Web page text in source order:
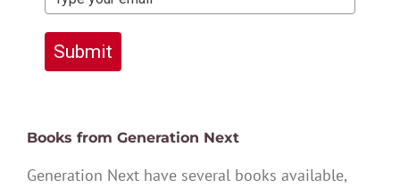
Submit
Books from Generation Next
Generation Next have several books available,